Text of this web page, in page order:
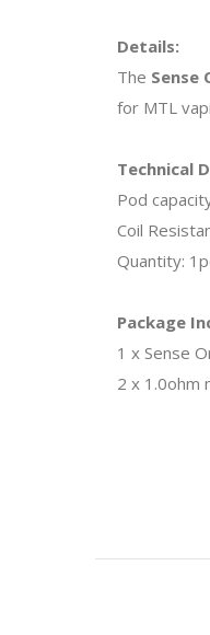
Details:
The Sense
for MTL
Technical
Pod
Coil
Quantity:
Package
1 x Sense
2 x 1.0ohm